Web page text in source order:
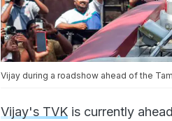
Vijay during a roadshow ahead of the
Vijay's TVK is currently